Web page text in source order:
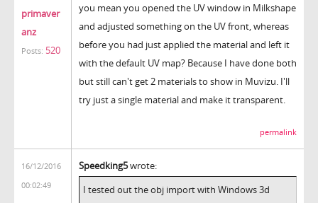
primaver
anz
Posts: 520
you mean you opened the UV window in Milkshape
and adjusted something on the UV front, whereas
before you had just applied the material and left it
with the default UV map? Because I have done both
but still can't get 2 materials to show in Muvizu. I'll
try just a single material and make it transparent.
permalink
16/12/2016
00:02:49
Speedking5wrote:
I tested out the obj import with Windows 3d